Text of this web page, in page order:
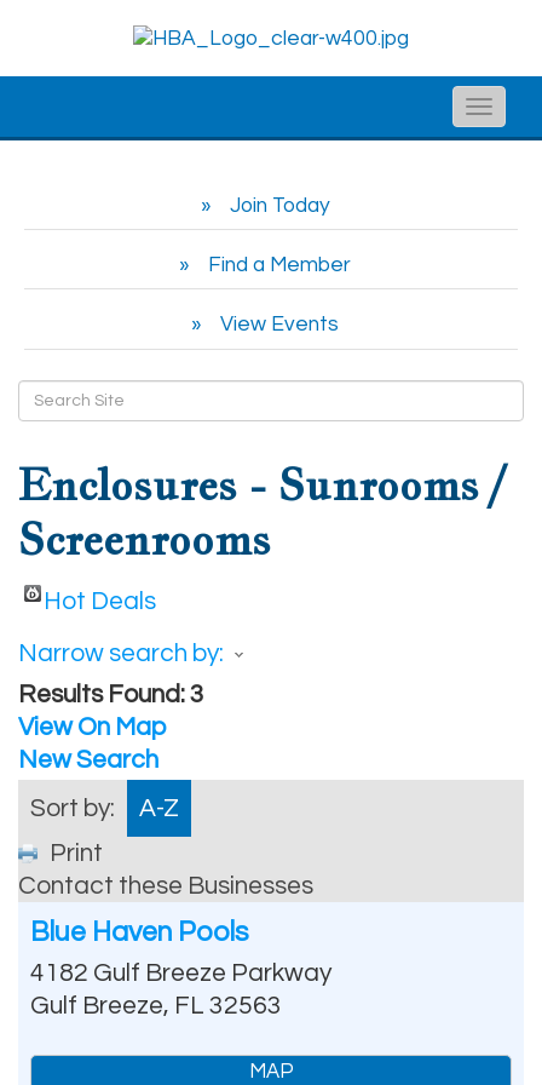
Toggle
Join Today
Find a Member
View Events
Enclosures - Sunrooms /
Screenrooms
Hot Deals
Narrow search by:
Results Found:3
View On Map
New Search
Sort by:
A-Z
Print
Contact these Businesses
Blue Haven Pools
4182 Gulf Breeze Parkway
Gulf Breeze, FL 32563
MAP